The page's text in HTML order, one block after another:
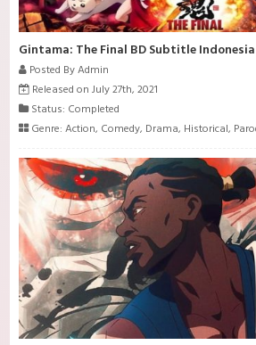
Gintama: The Final BD Subtitle Indonesia
Posted By Admin
Released on July 27th, 2021
Status: Completed
Genre:Action, Comedy, Drama, Historical,